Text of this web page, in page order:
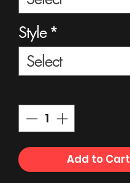
Style *
Add to Cart